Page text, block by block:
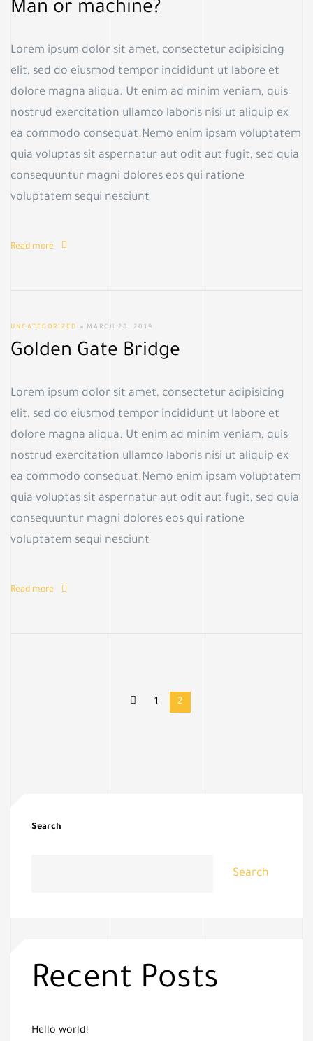
Man or machine?
Lorem ipsum dolor sit amet, consectetur adipisicing
elit, sed do eiusmod tempor incididunt ut labore et
dolore magna aliqua. Ut enim ad minim veniam, quis
nostrud exercitation ullamco laboris nisi ut aliquip ex
ea commodo consequat.Nemo enim ipsam voluptatem
quia voluptas sit aspernatur aut odit aut fugit, sed quia
consequuntur magni dolores eos qui ratione
voluptatem sequi nesciunt
Read more
UNCATEGORIZED MARCH 28, 2019
Golden Gate Bridge
Lorem ipsum dolor sit amet, consectetur adipisicing
elit, sed do eiusmod tempor incididunt ut labore et
dolore magna aliqua. Ut enim ad minim veniam, quis
nostrud exercitation ullamco laboris nisi ut aliquip ex
ea commodo consequat.Nemo enim ipsam voluptatem
quia voluptas sit aspernatur aut odit aut fugit, sed quia
consequuntur magni dolores eos qui ratione
voluptatem sequi nesciunt
Read more
1 2
Search
Search
Recent Posts
Hello world!